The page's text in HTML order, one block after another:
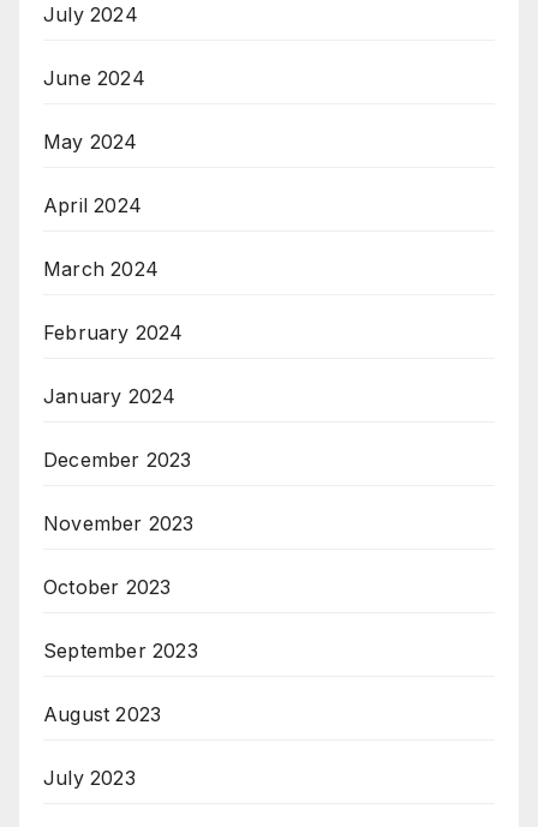
July 2024
June 2024
May 2024
April 2024
March 2024
February 2024
January 2024
December 2023
November 2023
October 2023
September 2023
August 2023
July 2023